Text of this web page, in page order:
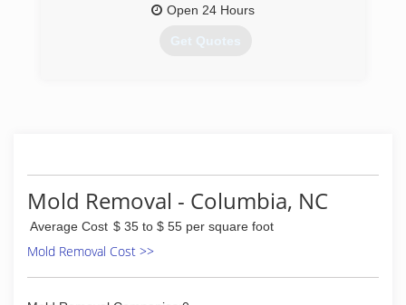
Open 24 Hours
Get Quotes
Mold Removal - Columbia, NC
Average Cost $ 35 to $ 55 per square foot
Mold Removal Cost >>